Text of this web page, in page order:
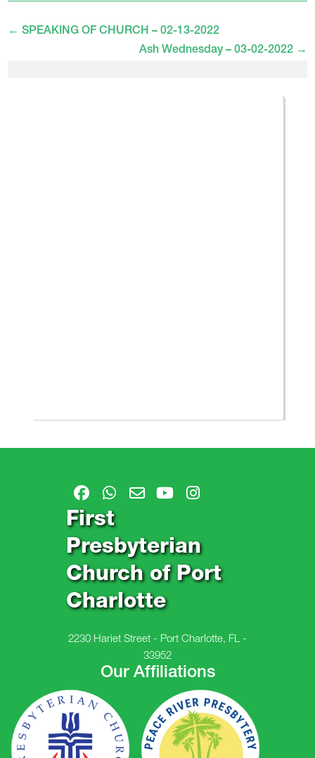
← SPEAKING OF CHURCH – 02-13-2022
Ash Wednesday – 03-02-2022 →
First
Presbyterian
Church of Port
Charlotte
2230 Hariet Street - Port Charlotte, FL -
33952
Our Affiliations